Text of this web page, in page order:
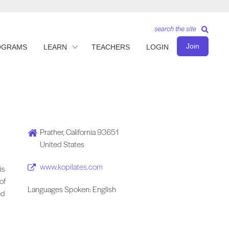
LEARN TEACHERS LOGIN Join
search the site
Prather, California 93651
United States
www.kopilates.com
Languages Spoken: English